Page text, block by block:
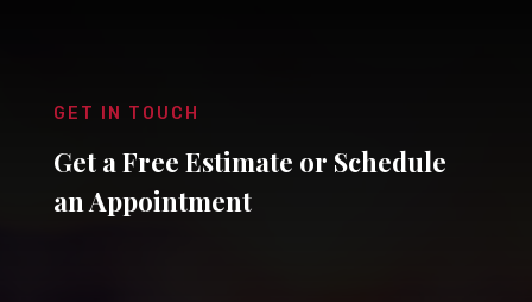
GET IN TOUCH
Get a Free Estimate or Schedule
an Appointment